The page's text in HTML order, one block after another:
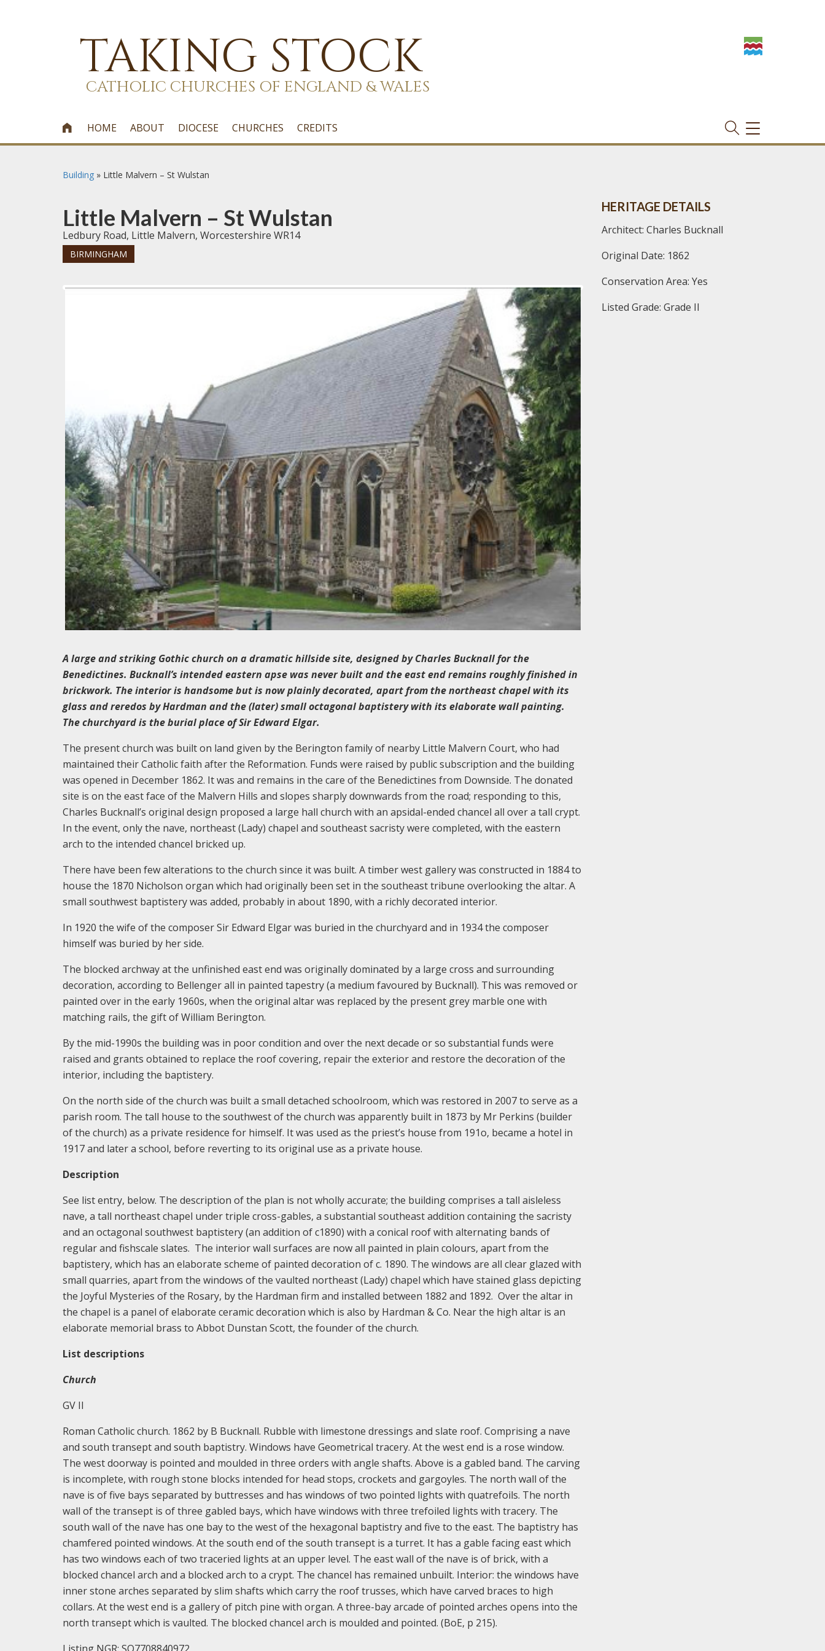
TAKING STOCK
CATHOLIC CHURCHES OF ENGLAND & WALES
 HOME ABOUT DIOCESE CHURCHES CREDITS
TOGGLE
NAVIGATION
Building » Little Malvern – St Wulstan
Little Malvern – St Wulstan
Ledbury Road, Little Malvern, Worcestershire WR14
BIRMINGHAM
A large and striking Gothic church on a dramatic hillside site, designed by Charles Bucknall for the
Benedictines. Bucknall’s intended eastern apse was never built and the east end remains roughly finished in
brickwork. The interior is handsome but is now plainly decorated, apart from the northeast chapel with its
glass and reredos by Hardman and the (later) small octagonal baptistery with its elaborate wall painting.
The churchyard is the burial place of Sir Edward Elgar.
The present church was built on land given by the Berington family of nearby Little Malvern Court, who had
maintained their Catholic faith after the Reformation. Funds were raised by public subscription and the building
was opened in December 1862. It was and remains in the care of the Benedictines from Downside. The donated
site is on the east face of the Malvern Hills and slopes sharply downwards from the road; responding to this,
Charles Bucknall’s original design proposed a large hall church with an apsidal-ended chancel all over a tall crypt.
In the event, only the nave, northeast (Lady) chapel and southeast sacristy were completed, with the eastern
arch to the intended chancel bricked up.
There have been few alterations to the church since it was built. A timber west gallery was constructed in 1884 to
house the 1870 Nicholson organ which had originally been set in the southeast tribune overlooking the altar. A
small southwest baptistery was added, probably in about 1890, with a richly decorated interior.
In 1920 the wife of the composer Sir Edward Elgar was buried in the churchyard and in 1934 the composer
himself was buried by her side.
The blocked archway at the unfinished east end was originally dominated by a large cross and surrounding
decoration, according to Bellenger all in painted tapestry (a medium favoured by Bucknall). This was removed or
painted over in the early 1960s, when the original altar was replaced by the present grey marble one with
matching rails, the gift of William Berington.
By the mid-1990s the building was in poor condition and over the next decade or so substantial funds were
raised and grants obtained to replace the roof covering, repair the exterior and restore the decoration of the
interior, including the baptistery.
On the north side of the church was built a small detached schoolroom, which was restored in 2007 to serve as a
parish room. The tall house to the southwest of the church was apparently built in 1873 by Mr Perkins (builder
of the church) as a private residence for himself. It was used as the priest’s house from 191o, became a hotel in
1917 and later a school, before reverting to its original use as a private house.
Description
See list entry, below. The description of the plan is not wholly accurate; the building comprises a tall aisleless
nave, a tall northeast chapel under triple cross-gables, a substantial southeast addition containing the sacristy
and an octagonal southwest baptistery (an addition of c1890) with a conical roof with alternating bands of
regular and fishscale slates. The interior wall surfaces are now all painted in plain colours, apart from the
baptistery, which has an elaborate scheme of painted decoration of c. 1890. The windows are all clear glazed with
small quarries, apart from the windows of the vaulted northeast (Lady) chapel which have stained glass depicting
the Joyful Mysteries of the Rosary, by the Hardman firm and installed between 1882 and 1892. Over the altar in
the chapel is a panel of elaborate ceramic decoration which is also by Hardman & Co. Near the high altar is an
elaborate memorial brass to Abbot Dunstan Scott, the founder of the church.
List descriptions
Church
GV II
Roman Catholic church. 1862 by B Bucknall. Rubble with limestone dressings and slate roof. Comprising a nave
and south transept and south baptistry. Windows have Geometrical tracery. At the west end is a rose window.
The west doorway is pointed and moulded in three orders with angle shafts. Above is a gabled band. The carving
is incomplete, with rough stone blocks intended for head stops, crockets and gargoyles. The north wall of the
nave is of five bays separated by buttresses and has windows of two pointed lights with quatrefoils. The north
wall of the transept is of three gabled bays, which have windows with three trefoiled lights with tracery. The
south wall of the nave has one bay to the west of the hexagonal baptistry and five to the east. The baptistry has
chamfered pointed windows. At the south end of the south transept is a turret. It has a gable facing east which
has two windows each of two traceried lights at an upper level. The east wall of the nave is of brick, with a
blocked chancel arch and a blocked arch to a crypt. The chancel has remained unbuilt. Interior: the windows have
inner stone arches separated by slim shafts which carry the roof trusses, which have carved braces to high
collars. At the west end is a gallery of pitch pine with organ. A three-bay arcade of pointed arches opens into the
north transept which is vaulted. The blocked chancel arch is moulded and pointed. (BoE, p 215).
HERITAGE DETAILS
Architect: Charles Bucknall
Original Date: 1862
Conservation Area: Yes
Listed Grade: Grade II